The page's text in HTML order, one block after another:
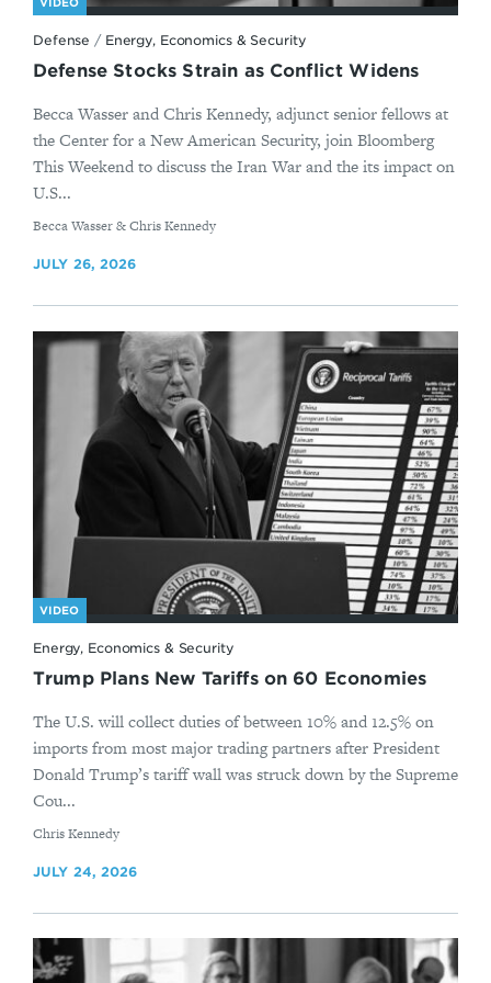
Defense / Energy, Economics & Security
Defense Stocks Strain as Conflict Widens
Becca Wasser and Chris Kennedy, adjunct senior fellows at
the Center for a New American Security, join Bloomberg
This Weekend to discuss the Iran War and the its impact on
U.S...
By
Becca Wasser & Chris Kennedy
JULY 26, 2026
VIDEO
Energy, Economics & Security
Trump Plans New Tariffs on 60 Economies
The U.S. will collect duties of between 10% and 12.5% on
imports from most major trading partners after President
Donald Trump’s tariff wall was struck down by the Supreme
Cou...
By
Chris Kennedy
JULY 24, 2026